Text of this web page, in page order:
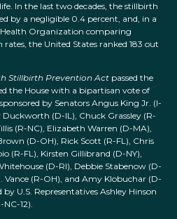
In the last two decades, the stillbirth
by a negligible 0.4 percent, and, in a
Organization comparing
the United States ranked 183 out
Stillbirth Prevention Act passed the
the House with a bipartisan vote of
by Senators Angus King Jr. (I-
(D-IL), Chuck Grassley (R-
(R-NC), Elizabeth Warren (D-MA),
(D-OH), Rick Scott (R-FL), Chris
(R-FL), Kirsten Gillibrand (D-NY),
(D-RI), Debbie Stabenow (D-
Vance (R-OH), and Amy Klobuchar (D-
by U.S. Representatives Ashley Hinson
12).